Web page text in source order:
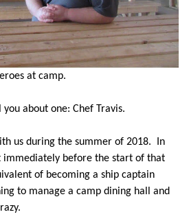
at camp.
about one: Chef Travis.
us during the summer of 2018.
In
immediately before the start of that
of becoming a ship captain
to manage a camp dining hall and